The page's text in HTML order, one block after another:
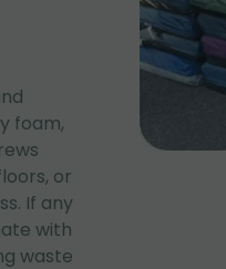
foam,
or
If any
with
waste